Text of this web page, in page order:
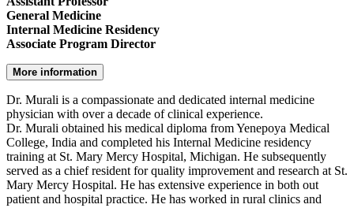
General Medicine
Internal Medicine Residency
Associate Program Director
More information
Dr. Murali is a compassionate and dedicated internal medicine
physician with over a decade of clinical experience.
Dr. Murali obtained his medical diploma from Yenepoya Medical
College, India and completed his Internal Medicine residency
training at St. Mary Mercy Hospital, Michigan. He subsequently
served as a chief resident for quality improvement and research at St.
Mary Mercy Hospital. He has extensive experience in both out
patient and hospital practice. He has worked in rural clinics and